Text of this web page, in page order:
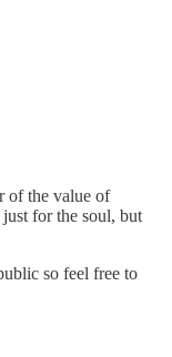
of the value of
for the soul, but
so feel free to